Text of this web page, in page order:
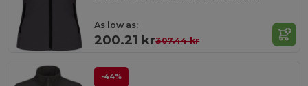
As low as:
200.21 kr307.44 kr
-44%